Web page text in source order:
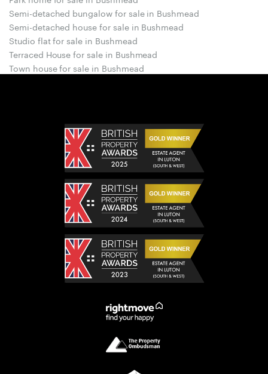
Semi-detached bungalow for sale in Bushmead
Semi-detached house for sale in Bushmead
Studio flat for sale in Bushmead
Terraced House for sale in Bushmead
Town house for sale in Bushmead